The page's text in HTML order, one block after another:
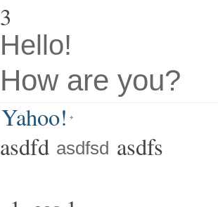
3
Hello!
How are you?
Yahoo!
asdfd asdfsd asdfs